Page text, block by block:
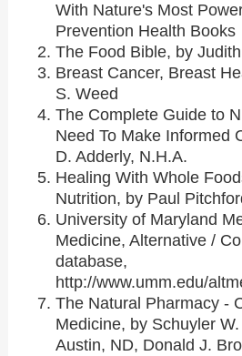
With Nature's Most
Prevention Health Books
The Food Bible, by
Breast Cancer, Breast
S. Weed
The Complete Guide to
Need To Make Informed
D. Adderly, N.H.A.
Healing With Whole
Nutrition, by Paul
University of Maryland
Medicine, Alternative /
database,
http://www.umm.edu/
The Natural Pharmacy -
Medicine, by Schuyler
Austin, ND, Donald J.